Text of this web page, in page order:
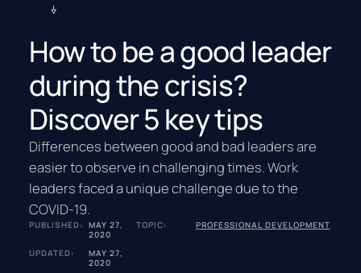
How to be a good leader
during the crisis?
Discover 5 key tips
Differences between good and bad leaders are
easier to observe in challenging times. Work
leaders faced a unique challenge due to the
COVID-19.
PUBLISHED: MAY 27,
2020
UPDATED:
MAY 27,
2020
TOPIC: PROFESSIONAL DEVELOPMENT